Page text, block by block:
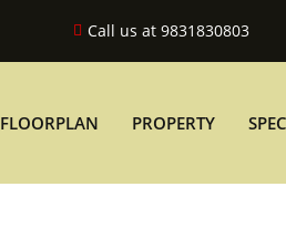
Call us at 9831830803
FLOORPLAN PROPERTY